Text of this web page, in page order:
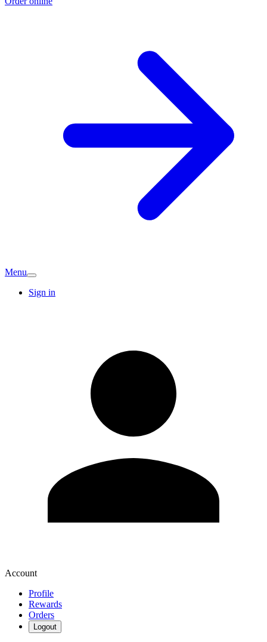
Menu
Sign in
Account
Profile
Rewards
Orders
Logout